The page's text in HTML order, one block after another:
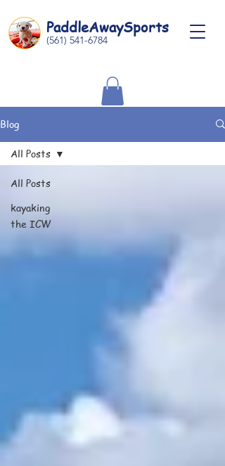
PaddleAwaySports
(561) 541-6784
Blog
All Posts
kayaking
the ICW
All Posts